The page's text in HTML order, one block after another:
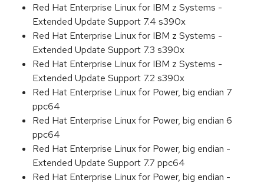
Red Hat Enterprise Linux for IBM z Systems -
Extended Update Support 7.4 s390x
Red Hat Enterprise Linux for IBM z Systems -
Extended Update Support 7.3 s390x
Red Hat Enterprise Linux for IBM z Systems -
Extended Update Support 7.2 s390x
Red Hat Enterprise Linux for Power, big endian 7
ppc64
Red Hat Enterprise Linux for Power, big endian 6
ppc64
Red Hat Enterprise Linux for Power, big endian -
Extended Update Support 7.7 ppc64
Red Hat Enterprise Linux for Power, big endian -